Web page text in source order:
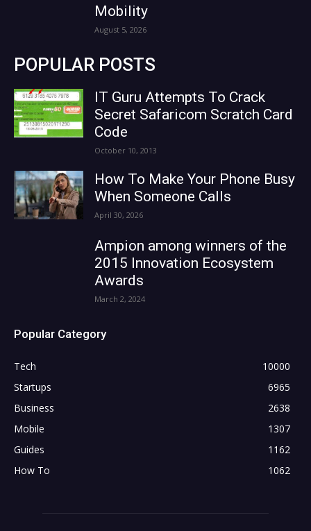
Mobility
August 5, 2026
POPULAR POSTS
IT Guru Attempts To Crack
Secret Safaricom Scratch Card
Code
October 10, 2013
How To Make Your Phone Busy
When Someone Calls
April 30, 2026
Ampion among winners of the
2015 Innovation Ecosystem
Awards
March 2, 2024
Popular Category
Tech
10000
Startups
6965
Business
2638
Mobile
1307
Guides
1162
How To
1062